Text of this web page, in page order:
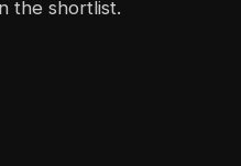
the shortlist.